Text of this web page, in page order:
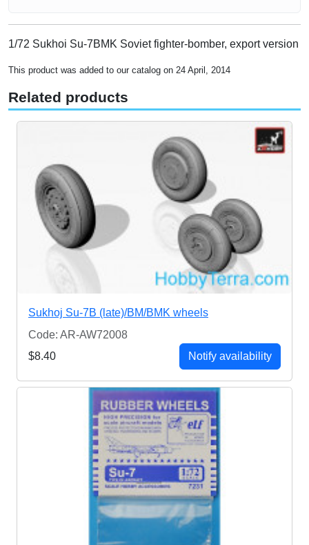
1/72 Sukhoi Su-7BMK Soviet fighter-bomber, export version
This product was added to our catalog on 24 April, 2014
Related products
Sukhoj Su-7B (late)/BM/BMK wheels
Code: AR-AW72008
$8.40
Notify availability